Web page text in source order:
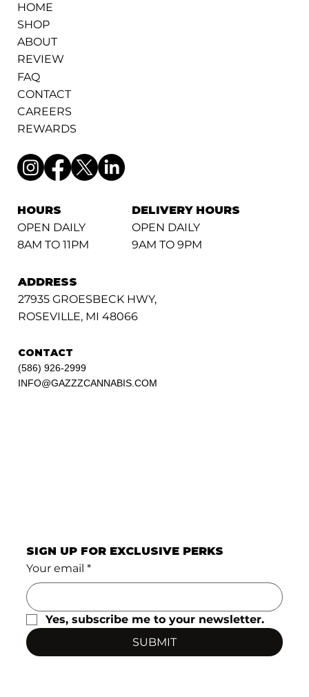
HOME
SHOP
ABOUT
REVIEW
FAQ
CONTACT
CAREERS
REWARDS
HOURS
OPEN DAILY
8AM TO 11PM
DELIVERY HOURS
OPEN DAILY
9AM TO 9PM
ADDRESS
27935 GROESBECK HWY,
ROSEVILLE, MI 48066
CONTACT
(586) 926-2999
INFO@GAZZZCANNABIS.COM
SIGN UP FOR EXCLUSIVE PERKS
Your email *
Yes, subscribe me to your newsletter.
SUBMIT